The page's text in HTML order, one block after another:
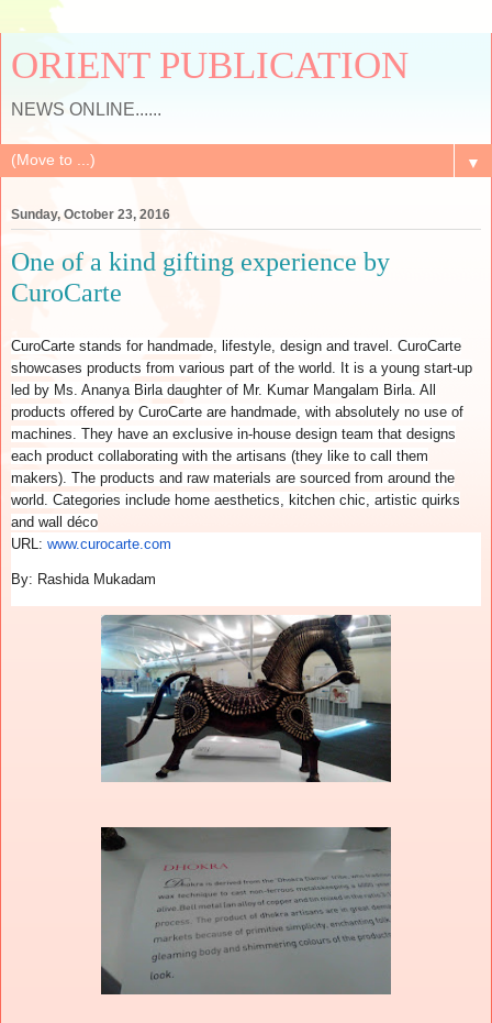
ORIENT PUBLICATION
NEWS ONLINE......
▼
Sunday, October 23, 2016
One of a kind gifting experience by
CuroCarte
CuroCarte stands for handmade, lifestyle, design and travel. CuroCarte
showcases products from various part of the world. It is a young start-up
led by Ms. Ananya Birla daughter of Mr. Kumar Mangalam Birla. All
products offered by CuroCarte are handmade, with absolutely no use of
machines. They have an exclusive in-house design team that designs
each product collaborating with the artisans (they like to call them
makers). The products and raw materials are sourced from around the
world. Categories include home aesthetics, kitchen chic, artistic quirks
and wall déco
URL: www.curocarte.com
By: Rashida Mukadam